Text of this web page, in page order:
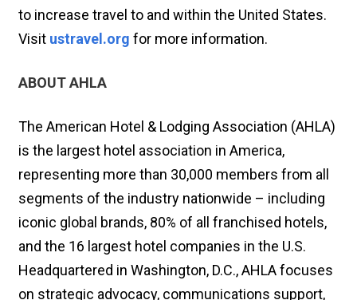
to increase travel to and within the United States.
Visit ustravel.org for more information.
ABOUT AHLA
The American Hotel & Lodging Association (AHLA)
is the largest hotel association in America,
representing more than 30,000 members from all
segments of the industry nationwide – including
iconic global brands, 80% of all franchised hotels,
and the 16 largest hotel companies in the U.S.
Headquartered in Washington, D.C., AHLA focuses
on strategic advocacy, communications support,